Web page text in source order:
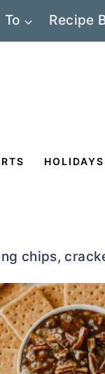
To Recipe
HOLIDAYS
chips,